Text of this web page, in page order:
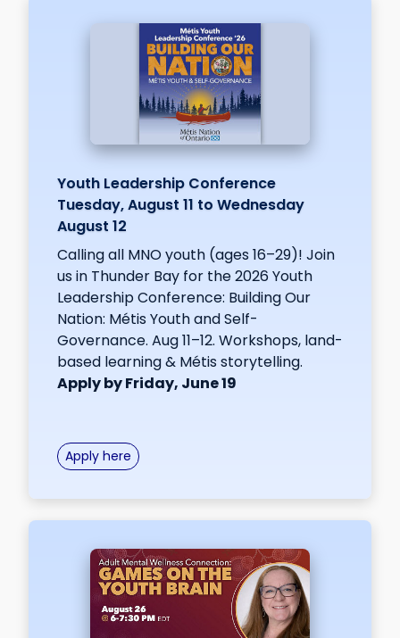
Youth Leadership Conference
Tuesday, August 11 to Wednesday
August 12
Calling all MNO youth (ages 16–29)! Join
us in Thunder Bay for the 2026 Youth
Leadership Conference: Building Our
Nation: Métis Youth and Self-
Governance. Aug 11–12. Workshops, land-
based learning & Métis storytelling.
Apply by Friday, June 19
Apply here